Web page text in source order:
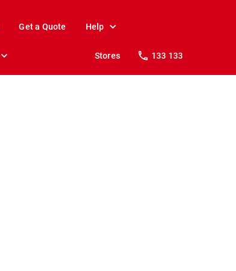
Get a Quote Help
Stores 133 133